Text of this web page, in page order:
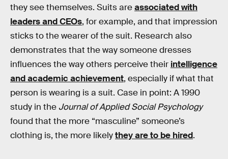
they see themselves. Suits areassociated with
leaders and CEOs, for example, and that impression
sticks to the wearer of the suit. Research also
demonstrates that the way someone dresses
influences the way others perceive their intelligence
and academic achievement, especially if what that
person is wearing is a suit. Case in point: A 1990
study in the Journal of Applied Social Psychology
found that the more “masculine” someone’s
clothing is, the more likelythey are to be hired.